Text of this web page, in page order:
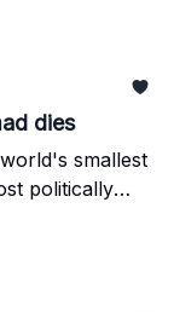
dies
smallest
politically